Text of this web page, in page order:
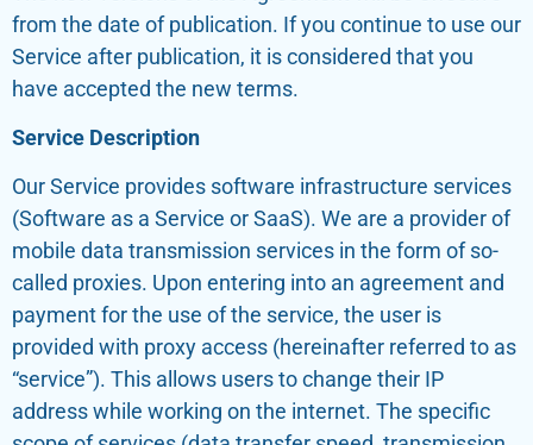
from the date of publication. If you continue to use our
Service after publication, it is considered that you
have accepted the new terms.
Service Description
Our Service provides software infrastructure services
(Software as a Service or SaaS). We are a provider of
mobile data transmission services in the form of so-
called proxies. Upon entering into an agreement and
payment for the use of the service, the user is
provided with proxy access (hereinafter referred to as
“service”). This allows users to change their IP
address while working on the internet. The specific